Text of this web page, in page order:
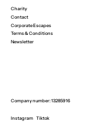
Charity
Contact
Corporate Escapes
Terms & Conditions
Newsletter
Company number: 13285916
Instagram Tiktok